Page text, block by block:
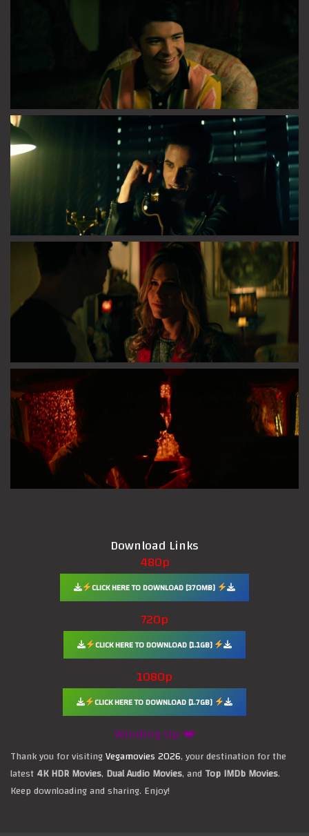
Download Links
480p
CLICK HERE TO DOWNLOAD [370MB]
720p
CLICK HERE TO DOWNLOAD [1.1GB]
1080p
CLICK HERE TO DOWNLOAD [1.7GB]
Winding Up ❤️
Thank you for visitingVegamovies 2026, your destination for the
latest4K HDR Movies, Dual Audio Movies, and Top IMDb Movies.
Keep downloading and sharing. Enjoy!